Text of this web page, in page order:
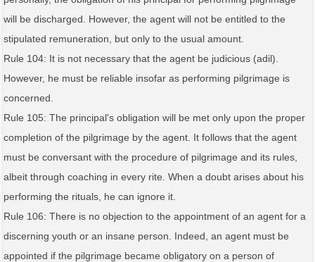
will be discharged. However, the agent will not be entitled to the
stipulated remuneration, but only to the usual amount.
Rule 104: It is not necessary that the agent be judicious (adil).
However, he must be reliable insofar as performing pilgrimage is
concerned.
Rule 105: The principal's obligation will be met only upon the proper
completion of the pilgrimage by the agent. It follows that the agent
must be conversant with the procedure of pilgrimage and its rules,
albeit through coaching in every rite. When a doubt arises about his
performing the rituals, he can ignore it.
Rule 106: There is no objection to the appointment of an agent for a
discerning youth or an insane person. Indeed, an agent must be
appointed if the pilgrimage became obligatory on a person of